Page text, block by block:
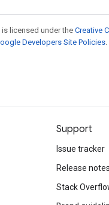
licensed under the Creative
Developers Site Policies
Support
Issue tracker
Release notes
Stack